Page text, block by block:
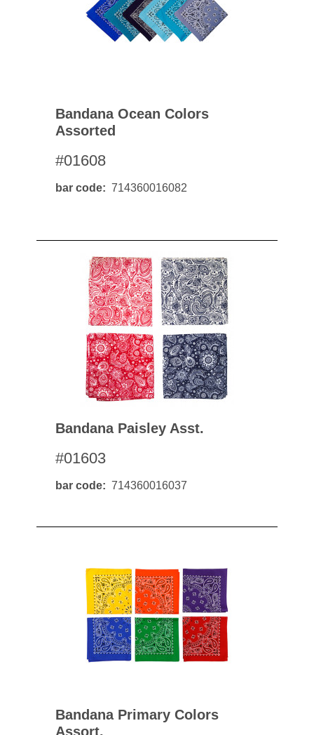
Bandana Ocean Colors
Assorted
#01608
bar code 714360016082
Bandana Paisley Asst.
#01603
bar code 714360016037
Bandana Primary Colors
Assort.